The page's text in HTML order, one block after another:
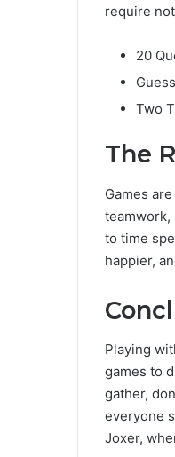
require
20
Two
The
Games
teamwork,
to time
happier,
Playing
games to
gather,
everyone
Joxer,